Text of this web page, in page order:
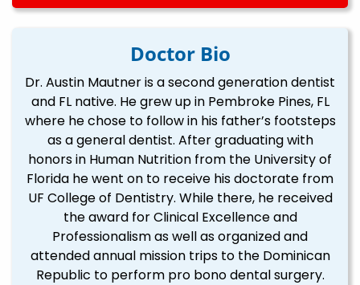
Doctor Bio
Dr. Austin Mautner is a second generation dentist
and FL native. He grew up in Pembroke Pines, FL
where he chose to follow in his father’s footsteps
as a general dentist. After graduating with
honors in Human Nutrition from the University of
Florida he went on to receive his doctorate from
UF College of Dentistry. While there, he received
the award for Clinical Excellence and
Professionalism as well as organized and
attended annual mission trips to the Dominican
Republic to perform pro bono dental surgery.